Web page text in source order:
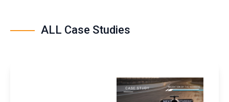
ALL Case Studies